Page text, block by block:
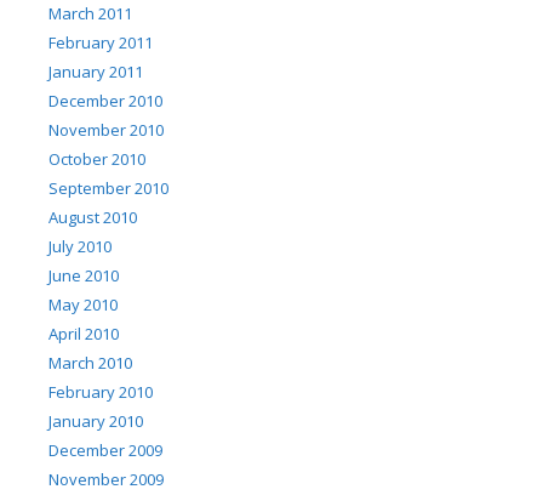
March 2011
February 2011
January 2011
December 2010
November 2010
October 2010
September 2010
August 2010
July 2010
June 2010
May 2010
April 2010
March 2010
February 2010
January 2010
December 2009
November 2009